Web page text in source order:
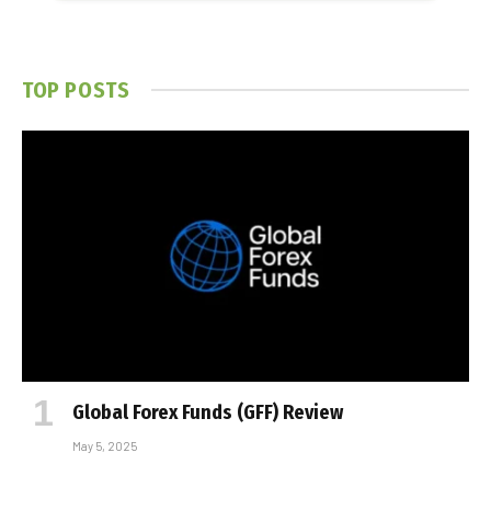
TOP POSTS
Global Forex Funds (GFF) Review
May 5, 2025